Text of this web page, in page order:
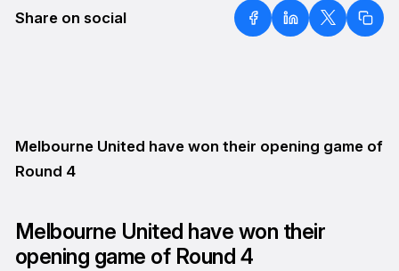
Share on social
Melbourne United have won their opening game of
Round 4
Melbourne United have won their
opening game of Round 4